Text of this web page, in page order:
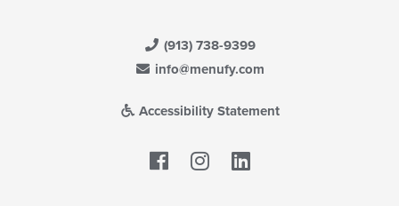
(913) 738-9399
info@menufy.com
Accessibility Statement
Facebook